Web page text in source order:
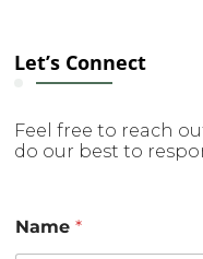
Let’s Connect
Feel free to reach
do our best to
Name*